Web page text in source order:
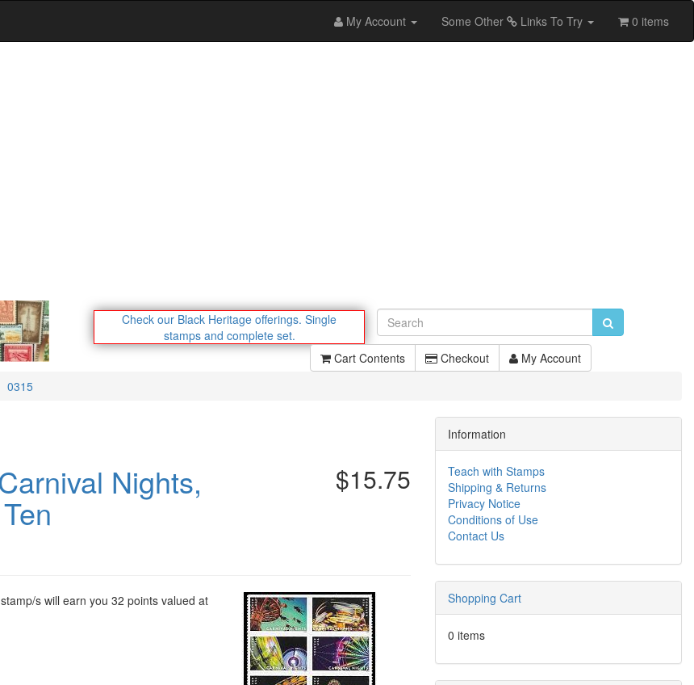
My Account Some Other Links To Try 0 items
Check our Black Heritage offerings. Single
stamps and complete set.
Cart Contents
Checkout My Account
0315
Nights, $15.75
s will earn you 32 points valued at
Information
Teach with Stamps
Shipping & Returns
Privacy Notice
Conditions of Use
Contact Us
Shopping Cart
0 items